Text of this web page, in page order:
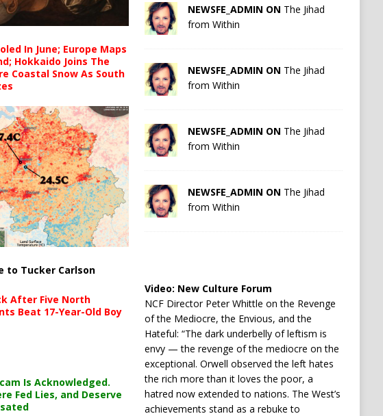
In June; Europe Maps
Hokkaido Joins The
Coastal Snow As South
to Tucker Carlson
After Five North
Beat 17-Year-Old Boy
Is Acknowledged.
Fed Lies, and Deserve
NEWSFE_ADMIN ON The Jihad
from Within
NEWSFE_ADMIN ON The Jihad
from Within
NEWSFE_ADMIN ON The Jihad
from Within
NEWSFE_ADMIN ON The Jihad
from Within
Video: New Culture Forum
NCF Director Peter Whittle on the Revenge
of the Mediocre, the Envious, and the
Hateful: “The dark underbelly of leftism is
envy — the revenge of the mediocre on the
exceptional. Orwell observed the left hates
the rich more than it loves the poor, a
hatred now extended to nations. The West’s
achievements stand as a rebuke to